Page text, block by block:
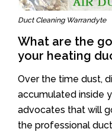
Duct Cleaning Warrandyte
What are the
your heating
Over the time dust,
accumulated inside
advocates that will
the professional